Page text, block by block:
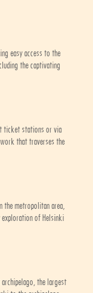
easy access to the
the captivating
ticket stations or via
that traverses the
the metropolitan area,
of Helsinki
archipelago, the largest